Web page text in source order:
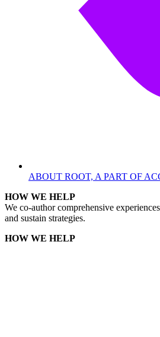
ABOUT ROOT, A PART OF
HOW WE HELP
We co-author comprehensive
and sustain strategies.
HOW WE HELP